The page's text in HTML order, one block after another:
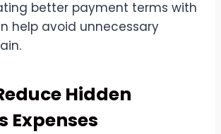
better payment terms with
help avoid unnecessary
Hidden
Expenses